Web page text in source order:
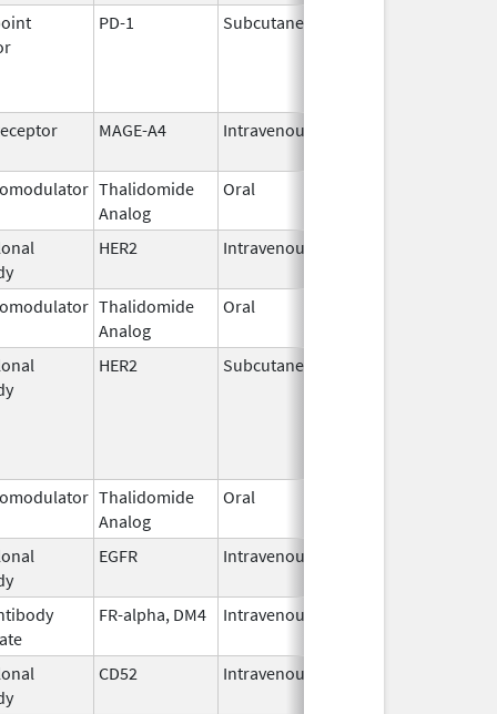
PD-1 Subcutaneous
MAGE-A4 Intravenous
Thalidomide
Analog
Oral
HER2 Intravenous
Thalidomide
Analog
Oral
HER2 Subcutaneous
Thalidomide
Analog
Oral
EGFR Intravenous
FR-alpha, DM4 Intravenous
CD52 Intravenous